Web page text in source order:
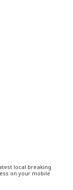
local breaking
on your mobile